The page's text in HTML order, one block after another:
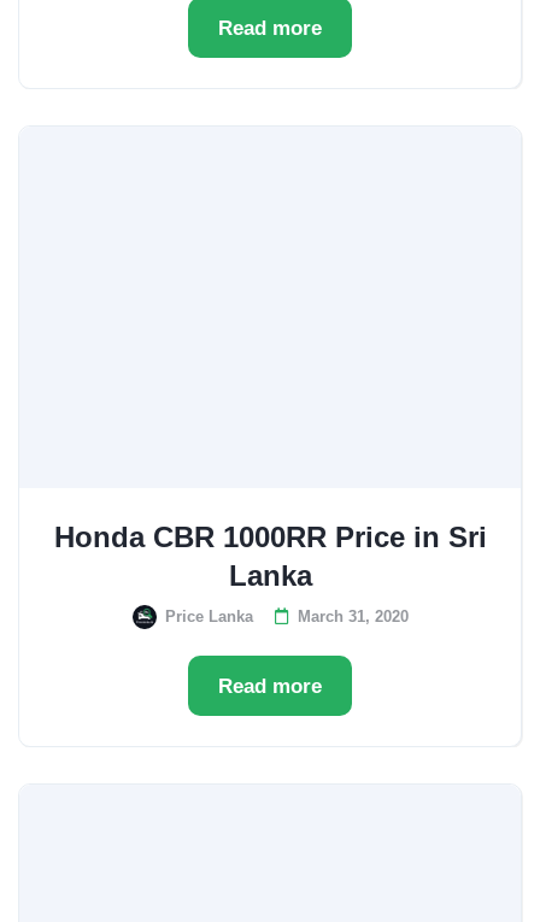
Read more
Honda CBR 1000RR Price in Sri
Lanka
Price Lanka March 31, 2020
Read more